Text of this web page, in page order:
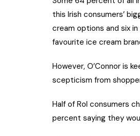
this Irish consumers’
cream options and six
favourite ice cream
However, O’Connor is
scepticism from
Half of RoI consumers
percent saying they